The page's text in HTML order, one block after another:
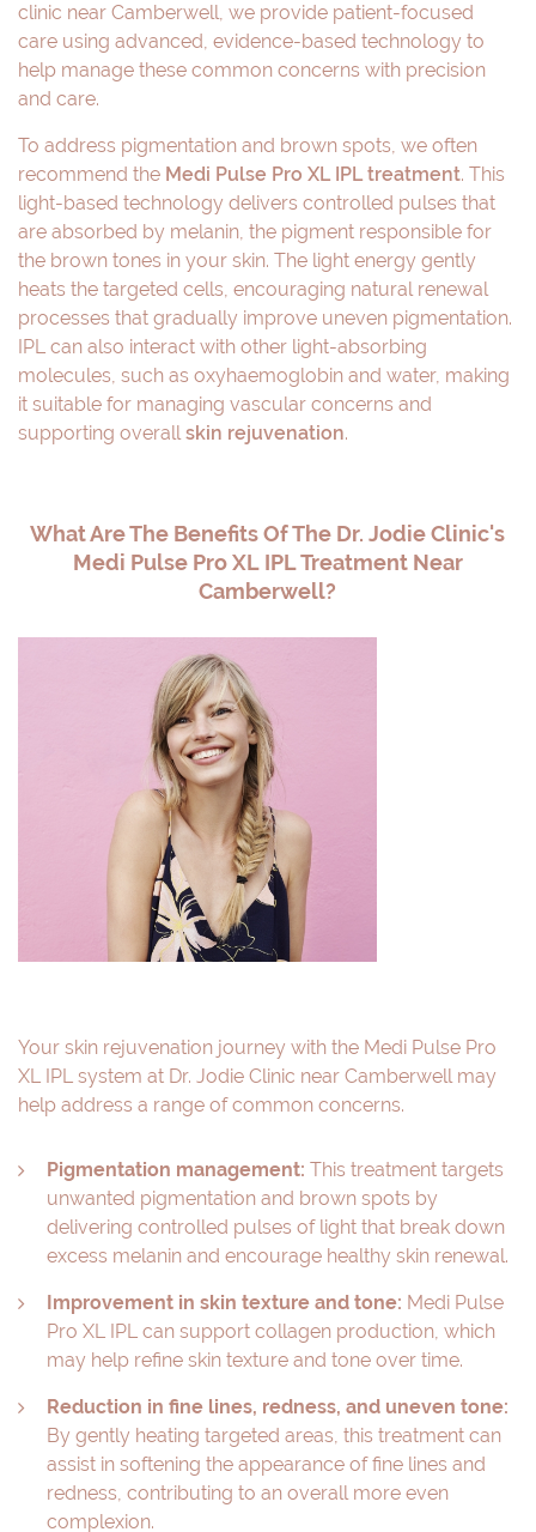
clinic near Camberwell, we provide patient-focused
care using advanced, evidence-based technology to
help manage these common concerns with precision
and care.
To address pigmentation and brown spots, we often
recommend the Medi Pulse Pro XL IPL treatment. This
light-based technology delivers controlled pulses that
are absorbed by melanin, the pigment responsible for
the brown tones in your skin. The light energy gently
heats the targeted cells, encouraging natural renewal
processes that gradually improve uneven pigmentation.
IPL can also interact with other light-absorbing
molecules, such as oxyhaemoglobin and water, making
it suitable for managing vascular concerns and
supporting overallskin rejuvenation.
What Are The Benefits Of The Dr. Jodie Clinic's
Medi Pulse Pro XL IPL Treatment Near
Camberwell?
Your skin rejuvenation journey with the Medi Pulse Pro
XL IPL system at Dr. Jodie Clinic near Camberwell may
help address a range of common concerns.
Pigmentation management: This treatment targets
unwanted pigmentation and brown spots by
delivering controlled pulses of light that break down
excess melanin and encourage healthy skin renewal.
Improvement in skin texture and tone: Medi Pulse
Pro XL IPL can support collagen production, which
may help refine skin texture and tone over time.
Reduction in fine lines, redness, and uneven tone:
By gently heating targeted areas, this treatment can
assist in softening the appearance of fine lines and
redness, contributing to an overall more even
complexion.